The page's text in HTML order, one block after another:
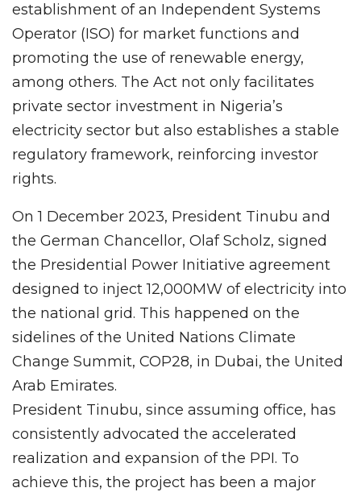
establishment of an Independent Systems
Operator (ISO) for market functions and
promoting the use of renewable energy,
among others. The Act not only facilitates
private sector investment in Nigeria’s
electricity sector but also establishes a stable
regulatory framework, reinforcing investor
rights.
On 1 December 2023, President Tinubu and
the German Chancellor, Olaf Scholz, signed
the Presidential Power Initiative agreement
designed to inject 12,000MW of electricity into
the national grid. This happened on the
sidelines of the United Nations Climate
Change Summit, COP28, in Dubai, the United
Arab Emirates.
President Tinubu, since assuming office, has
consistently advocated the accelerated
realization and expansion of the PPI. To
achieve this, the project has been a major